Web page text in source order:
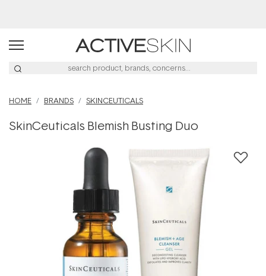
HOME BRANDS SKINCEUTICALS
SkinCeuticals Blemish Busting Duo